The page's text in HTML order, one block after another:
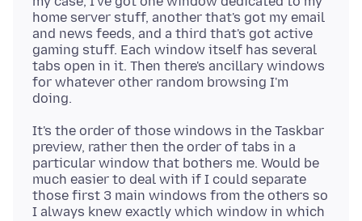
home server stuff, another that's got my email
and news feeds, and a third that's got active
gaming stuff. Each window itself has several
tabs open in it. Then there's ancillary windows
for whatever other random browsing I'm
It's the order of those windows in the Taskbar
preview, rather then the order of tabs in a
particular window that bothers me. Would be
much easier to deal with if I could separate
those first 3 main windows from the others so
I always knew exactly which window in which